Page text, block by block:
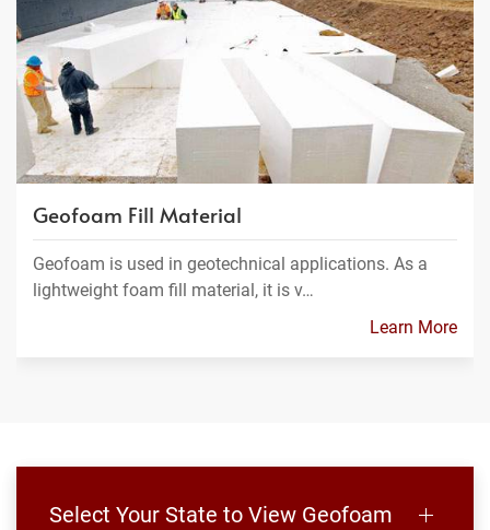
Geofoam Fill Material
Geofoam is used in geotechnical applications. As a
lightweight foam fill material, it is v…
Learn More
Select Your State to View Geofoam